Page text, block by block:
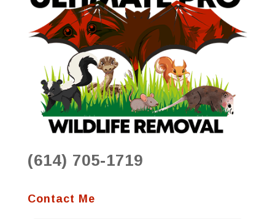
(614) 705-1719
Contact Me